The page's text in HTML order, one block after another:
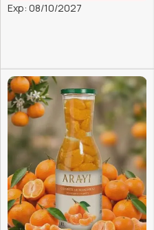
Exp: 08/10/2027